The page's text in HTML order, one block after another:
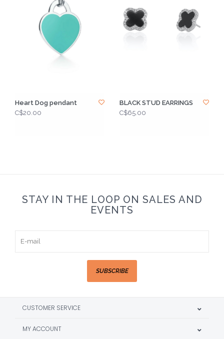
Heart Dog pendant
C$20.00
BLACK STUD EARRINGS
C$65.00
STAY IN THE LOOP ON SALES AND
EVENTS
SUBSCRIBE
CUSTOMER SERVICE
MY ACCOUNT